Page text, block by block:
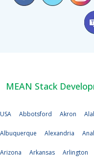
MEAN Stack
USA Abbotsford Akron
Albuquerque Alexandria
Arizona Arkansas Arlington